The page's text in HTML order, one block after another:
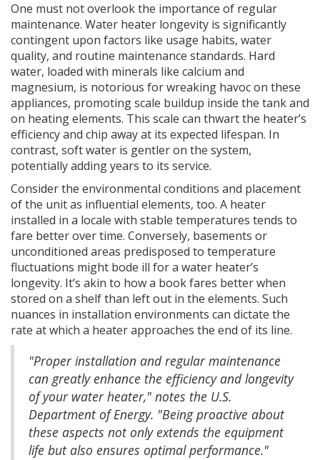
One must not overlook the importance of regular
maintenance. Water heater longevity is significantly
contingent upon factors like usage habits, water
quality, and routine maintenance standards. Hard
water, loaded with minerals like calcium and
magnesium, is notorious for wreaking havoc on these
appliances, promoting scale buildup inside the tank and
on heating elements. This scale can thwart the heater’s
efficiency and chip away at its expected lifespan. In
contrast, soft water is gentler on the system,
potentially adding years to its service.
Consider the environmental conditions and placement
of the unit as influential elements, too. A heater
installed in a locale with stable temperatures tends to
fare better over time. Conversely, basements or
unconditioned areas predisposed to temperature
fluctuations might bode ill for a water heater’s
longevity. It’s akin to how a book fares better when
stored on a shelf than left out in the elements. Such
nuances in installation environments can dictate the
rate at which a heater approaches the end of its line.
"Proper installation and regular maintenance
can greatly enhance the efficiency and longevity
of your water heater," notes the U.S.
Department of Energy. "Being proactive about
these aspects not only extends the equipment
life but also ensures optimal performance."